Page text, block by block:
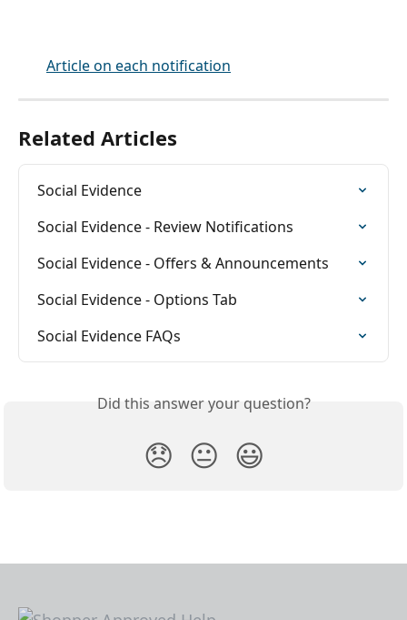
Article on each notification
Related Articles
Social Evidence
Social Evidence - Review Notifications
Social Evidence - Offers & Announcements
Social Evidence - Options Tab
Social Evidence FAQs
Did this answer your question?
😞 😐 😃